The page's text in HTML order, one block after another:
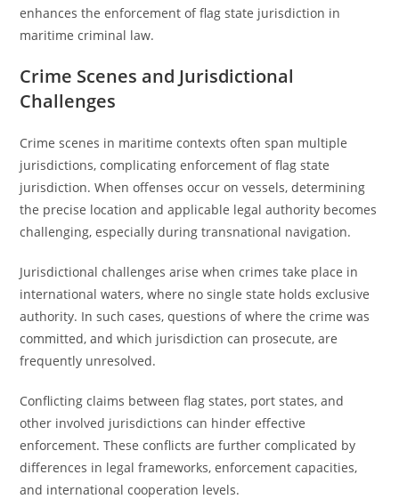
enhances the enforcement of flag state jurisdiction in
maritime criminal law.
Crime Scenes and Jurisdictional
Challenges
Crime scenes in maritime contexts often span multiple
jurisdictions, complicating enforcement of flag state
jurisdiction. When offenses occur on vessels, determining
the precise location and applicable legal authority becomes
challenging, especially during transnational navigation.
Jurisdictional challenges arise when crimes take place in
international waters, where no single state holds exclusive
authority. In such cases, questions of where the crime was
committed, and which jurisdiction can prosecute, are
frequently unresolved.
Conflicting claims between flag states, port states, and
other involved jurisdictions can hinder effective
enforcement. These conflicts are further complicated by
differences in legal frameworks, enforcement capacities,
and international cooperation levels.